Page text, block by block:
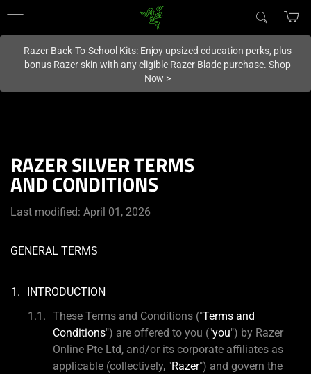
Europe-English
Razer Back-To-School Kits: Enjoy upsized education perks, plus
bonus Razer skin with any eligible Razer Blade purchase. Shop
Now >
RAZER SILVER TERMS
AND CONDITIONS
Last modified: April 01, 2026
GENERAL TERMS
INTRODUCTION
These Terms and Conditions ("Terms and
Conditions") are offered to you ("you") by Razer
Online Pte Ltd, and/or its corporate affiliates as
applicable (collectively, "Razer") and govern the